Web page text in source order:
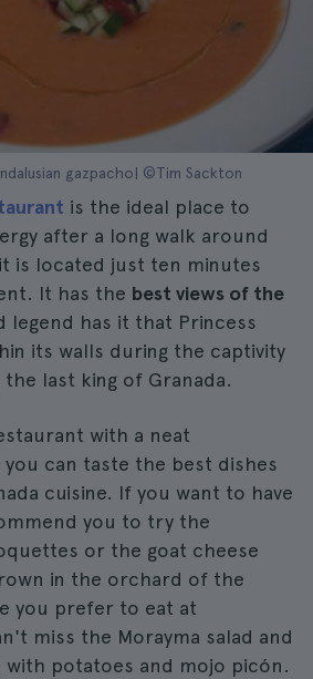
gazpacho| ©Tim Sackton
is the ideal place to
after a long walk around
is located just ten minutes
It has the best views of the
legend has it that Princess
its walls during the captivity
last king of Granada.
with a neat
can taste the best dishes
cuisine. If you want to have
you to try the
or the goat cheese
in the orchard of the
you prefer to eat at
miss the Morayma salad and
potatoes and mojo picón.